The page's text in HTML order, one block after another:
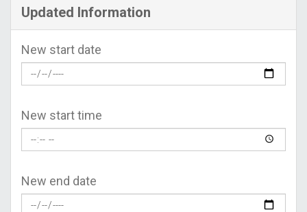
Updated Information
New start date
New start time
New end date